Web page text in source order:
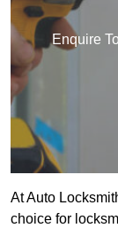
Enquire
At Auto
choice for